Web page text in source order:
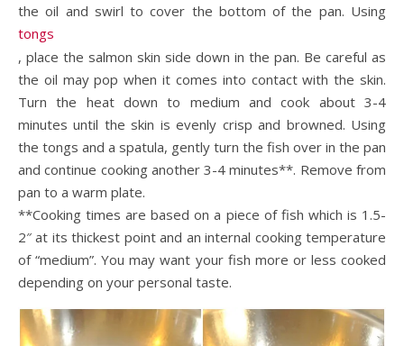
the oil and swirl to cover the bottom of the pan. Using
tongs
, place the salmon skin side down in the pan. Be careful as
the oil may pop when it comes into contact with the skin.
Turn the heat down to medium and cook about 3-4
minutes until the skin is evenly crisp and browned. Using
the tongs and a spatula, gently turn the fish over in the pan
and continue cooking another 3-4 minutes**. Remove from
pan to a warm plate.
**Cooking times are based on a piece of fish which is 1.5-
2″ at its thickest point and an internal cooking temperature
of “medium”. You may want your fish more or less cooked
depending on your personal taste.